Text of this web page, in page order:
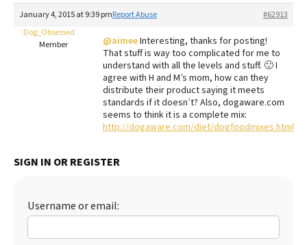
Recalls
More
The Farmer's Dog Review
Redbarn Review
Best Natural Food
Best Dry Food
Best Puppy Food
January 4, 2015 at 9:39 pm #62913
Report Abuse
Dog_Obsessed
Member
@aimeeInteresting, thanks for posting!
That stuff is way too complicated for me to
understand with all the levels and stuff. 🙂 I
agree with H and M’s mom, how can they
distribute their product saying it meets
standards if it doesn’t? Also, dogaware.com
seems to think it is a complete mix:
http://dogaware.com/diet/dogfoodmixes.html
SIGN IN OR REGISTER
Username or email: